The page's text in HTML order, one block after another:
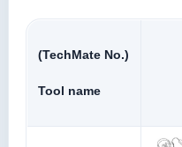
(TechMate No.)
Tool name